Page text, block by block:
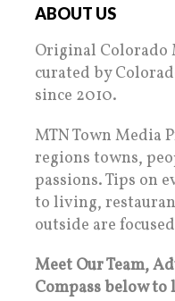
ABOUT US
Original Colorado
curated by
since 2010.
MTN Town Media
regions towns,
passions. Tips on
to living,
outside are
Meet Our Team,
Compass below to